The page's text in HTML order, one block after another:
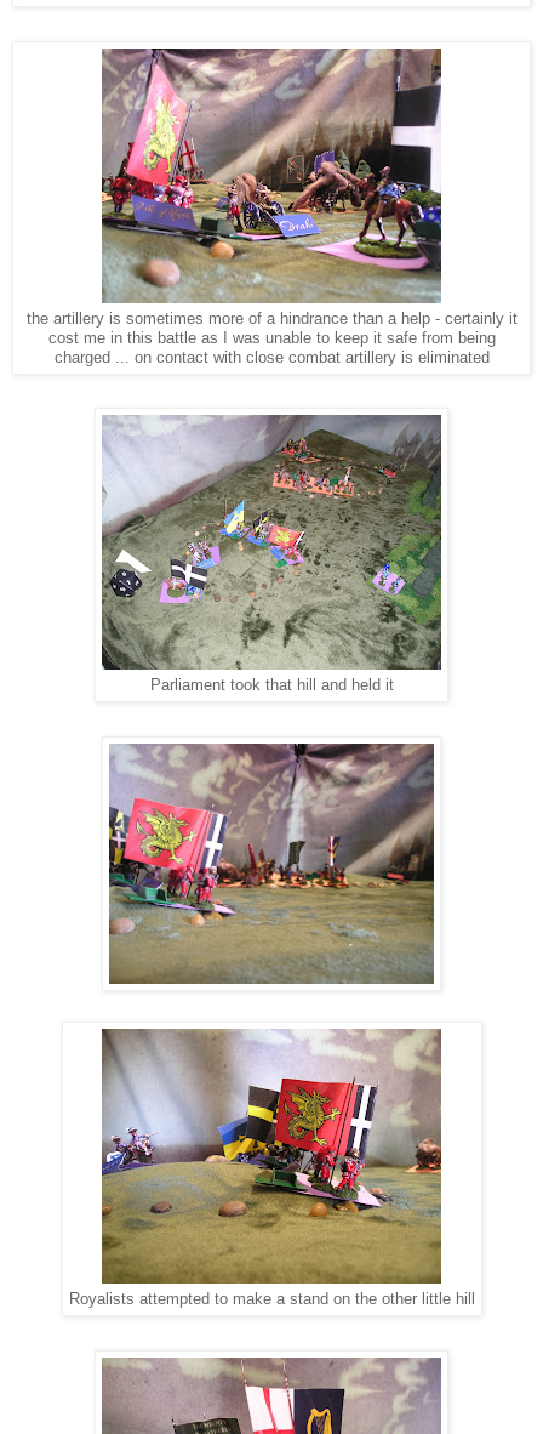
the artillery is sometimes more of a hindrance than a help - certainly it
cost me in this battle as I was unable to keep it safe from being
charged ... on contact with close combat artillery is eliminated
Parliament took that hill and held it
Royalists attempted to make a stand on the other little hill